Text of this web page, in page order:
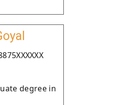
degree in